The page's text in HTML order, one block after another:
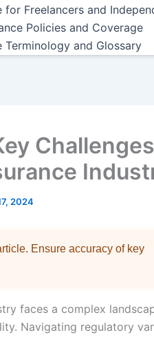
for Freelancers and
Policies and Coverage
Terminology and Glossary
2024
Ensure accuracy of key
faces a complex
Navigating regulatory